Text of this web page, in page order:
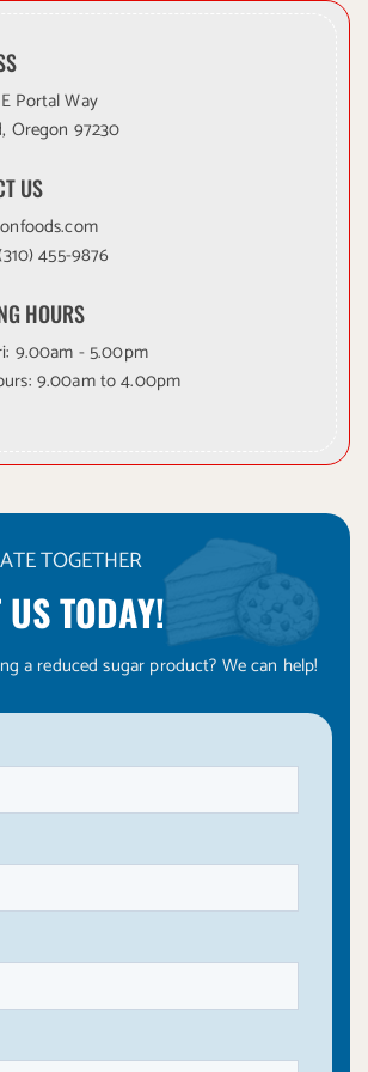
Portal Way
Oregon 97230
US
455-9876
HOURS
9.00am - 5.00pm
9.00am to 4.00pm
TOGETHER
TODAY!
a reduced sugar product? We can help!